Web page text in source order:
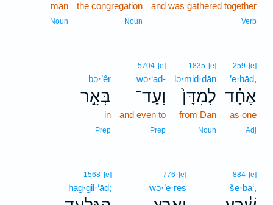
and was gathered together
Verb
the congregation
Noun
man
Noun
259 [e]
’e·ḥāḏ,
אֶחָ֗ד
as one
Adj
1835 [e]
lə·mid·dān
לְמִדָּן֙
from Dan
Noun
5704 [e]
wə·‘aḏ-
וְעַד־
and even to
Prep
bə·’êr
בְּאֵ֣ר
in
Prep
884 [e]
še·ḇa‘,
776 [e]
wə·’e·reṣ
1568 [e]
hag·gil·‘āḏ;